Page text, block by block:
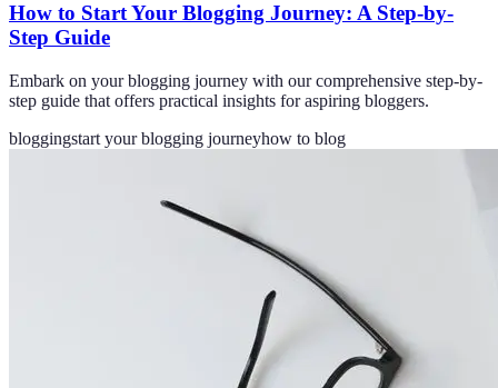
How to Start Your Blogging Journey: A Step-by-
Step Guide
Embark on your blogging journey with our comprehensive step-by-
step guide that offers practical insights for aspiring bloggers.
bloggingstart your blogging journeyhow to blog